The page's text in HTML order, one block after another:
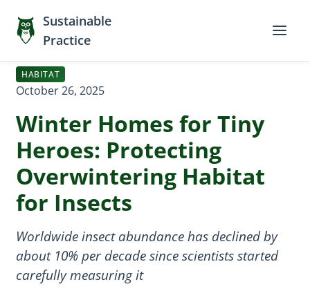
Sustainable
Practice
HABITAT
October 26, 2025
Winter Homes for Tiny
Heroes: Protecting
Overwintering Habitat
for Insects
Worldwide insect abundance has declined by
about 10% per decade since scientists started
carefully measuring it